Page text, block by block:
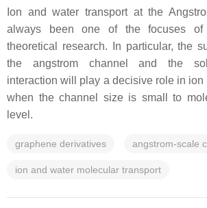
Ion and water transport at the
always been one of the focuses of
theoretical research. In particular, the
the angstrom channel and the
interaction will play a decisive role in ion
when the channel size is small to
level.
graphene derivatives angstrom-scale
ion and water molecular transport